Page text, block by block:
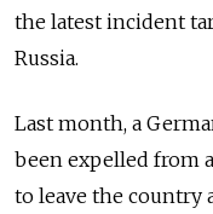
the latest incident
Russia.
Last month, a
been expelled from
to leave the country